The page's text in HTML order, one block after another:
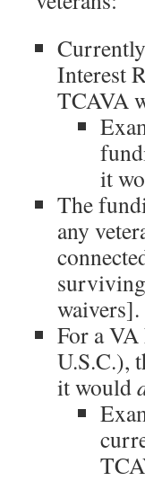
Interest
TCAVA
it
The
any
waivers].
For a
U.S.C.),
it would